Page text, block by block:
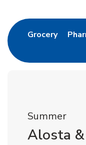
GroceryLink
Summer
Alosta